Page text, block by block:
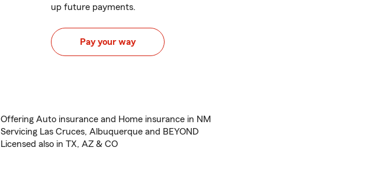
up future payments.
Pay your way
Offering Auto insurance and Home insurance in NM
Servicing Las Cruces, Albuquerque and BEYOND
Licensed also in TX, AZ & CO